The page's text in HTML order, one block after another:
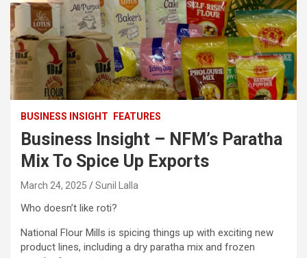
BUSINESS INSIGHT FEATURES
Business Insight – NFM’s Paratha
Mix To Spice Up Exports
March 24, 2025 Sunil Lalla
Who doesn’t like roti?
National Flour Mills is spicing things up with exciting new
product lines, including a dry paratha mix and frozen